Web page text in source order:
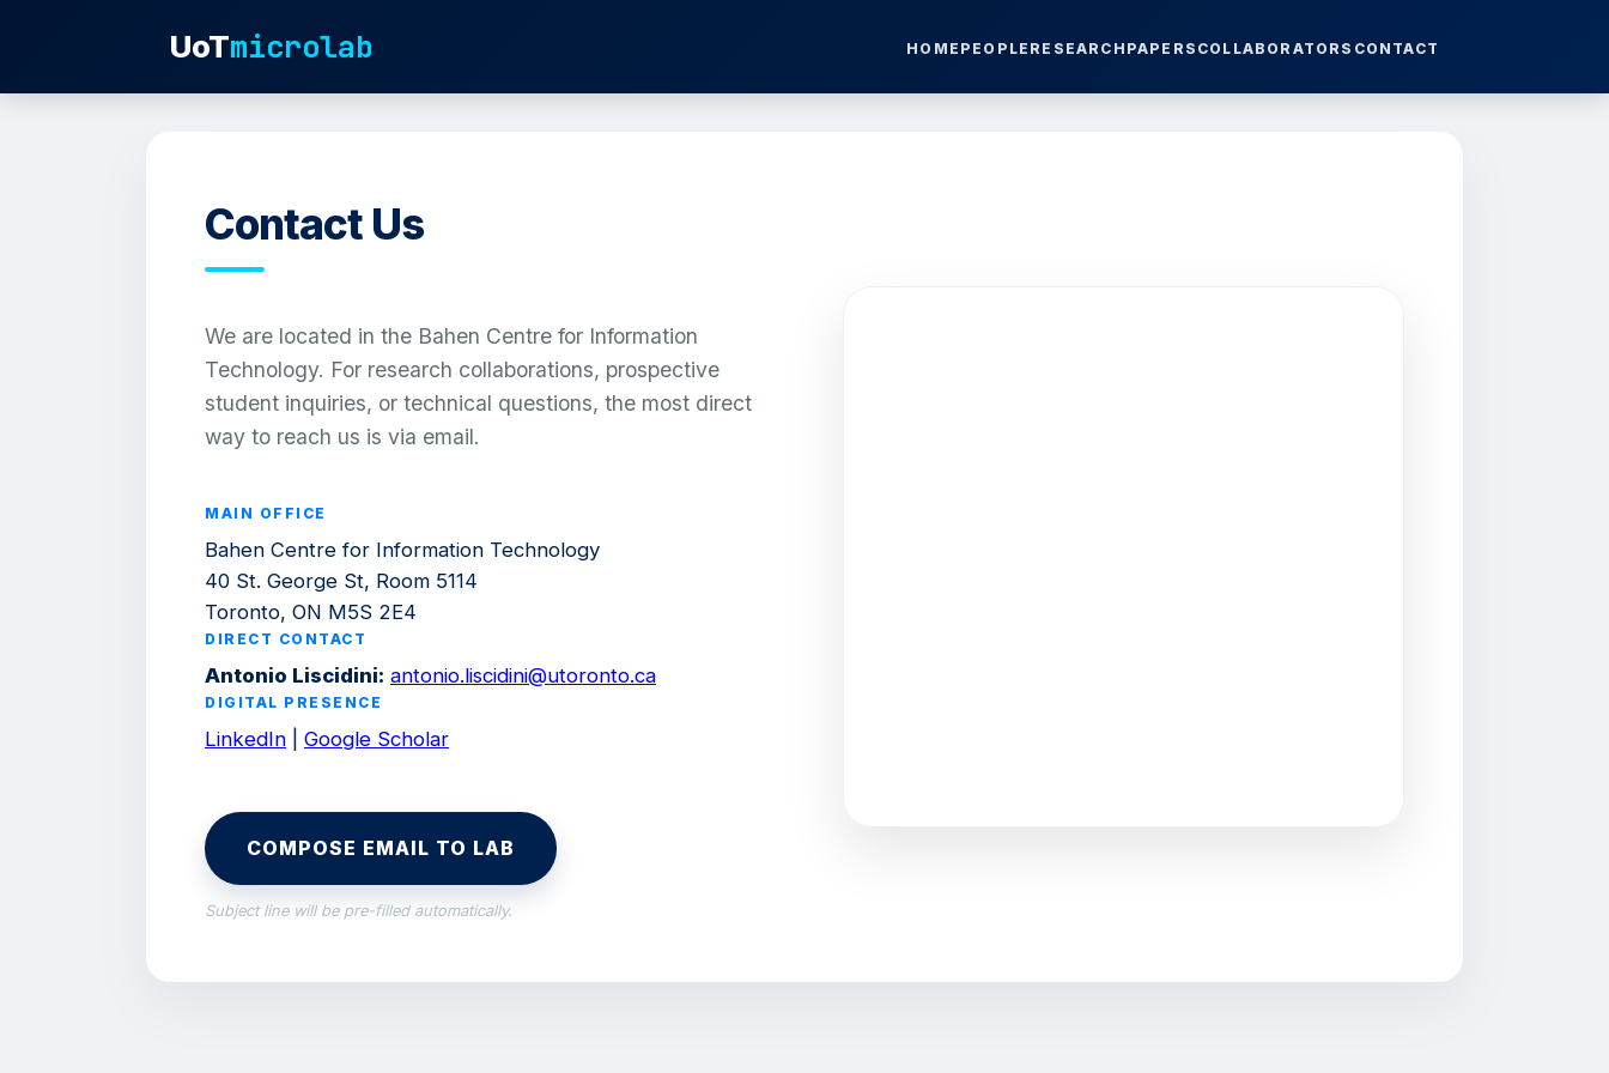
UoTmicrolab HOME PEOPLE RESEARCH PAPERS COLLABORATORS CONTACT
Contact Us
We are located in the Bahen Centre for Information
Technology. For research collaborations, prospective
student inquiries, or technical questions, the most direct
way to reach us is via email.
MAIN OFFICE
Bahen Centre for Information Technology
40 St. George St, Room 5114
Toronto, ON M5S 2E4
DIRECT CONTACT
Antonio Liscidini: antonio.liscidini@utoronto.ca
DIGITAL PRESENCE
LinkedIn Google Scholar
COMPOSE EMAIL TO LAB
Subject line will be pre-filled automatically.